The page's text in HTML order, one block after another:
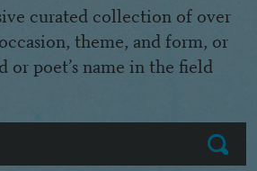
Submit
curated collection of over
theme, and form, or
or poet’s name in the field